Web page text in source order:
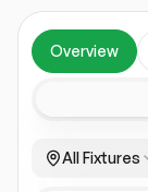
Overview
All Fixtures